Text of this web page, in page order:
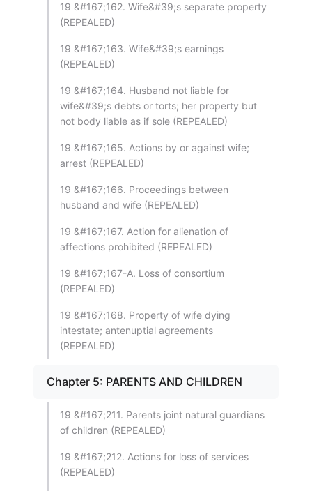
19 &#167;162. Wife&#39;s separate property
(REPEALED)
19 &#167;163. Wife&#39;s earnings
(REPEALED)
19 &#167;164. Husband not liable for
wife&#39;s debts or torts; her property but
not body liable as if sole (REPEALED)
19 &#167;165. Actions by or against wife;
arrest (REPEALED)
19 &#167;166. Proceedings between
husband and wife (REPEALED)
19 &#167;167. Action for alienation of
affections prohibited (REPEALED)
19 &#167;167-A. Loss of consortium
(REPEALED)
19 &#167;168. Property of wife dying
intestate; antenuptial agreements
(REPEALED)
Chapter 5: PARENTS AND CHILDREN
19 &#167;211. Parents joint natural guardians
of children (REPEALED)
19 &#167;212. Actions for loss of services
(REPEALED)